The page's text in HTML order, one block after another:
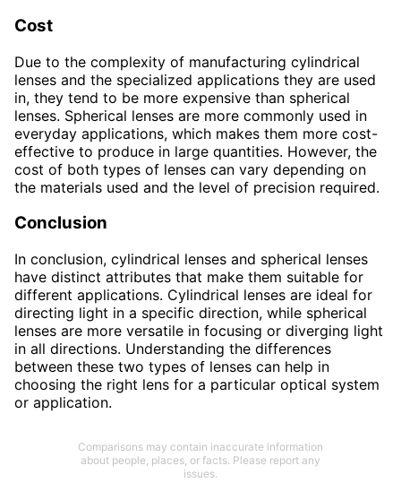
Cost
Due to the complexity of manufacturing cylindrical
lenses and the specialized applications they are used
in, they tend to be more expensive than spherical
lenses. Spherical lenses are more commonly used in
everyday applications, which makes them more cost-
effective to produce in large quantities. However, the
cost of both types of lenses can vary depending on
the materials used and the level of precision required.
Conclusion
In conclusion, cylindrical lenses and spherical lenses
have distinct attributes that make them suitable for
different applications. Cylindrical lenses are ideal for
directing light in a specific direction, while spherical
lenses are more versatile in focusing or diverging light
in all directions. Understanding the differences
between these two types of lenses can help in
choosing the right lens for a particular optical system
or application.
Comparisons may contain inaccurate information
about people, places, or facts. Please report any
issues.